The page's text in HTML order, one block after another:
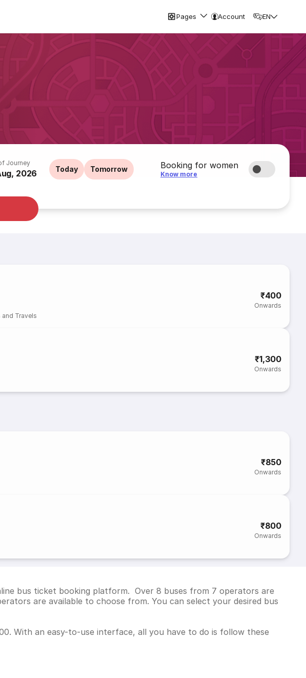
Pages Account EN
Journey
2026 Today Tomorrow Booking for women
Know more
₹400
Onwards
and Travels
₹1,300
Onwards
₹850
Onwards
₹800
Onwards
bus ticket booking platform. Over 8 buses from 7 operators are
are available to choose from. You can select your desired bus
With an easy-to-use interface, all you have to do is follow these